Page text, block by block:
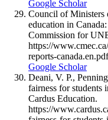
Google Scholar
Council of Ministers
education in
Commission for
https://
reports-canada.en.pdf
Google Scholar
Deani, V. P.,
fairness for students
Cardus Education.
https://